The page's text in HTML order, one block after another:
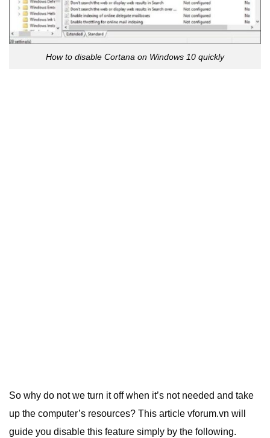
How to disable Cortana on Windows 10 quickly
So why do not we turn it off when it’s not needed and take
up the computer’s resources? This article vforum.vn will
guide you disable this feature simply by the following.